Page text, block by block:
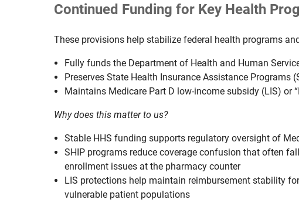
Continued Funding for Key Health
These provisions help stabilize federal health programs
Fully funds the Department of Health and Human
Preserves State Health Insurance Assistance
Maintains Medicare Part D low-income subsidy (LIS) or
Why does this matter to us?
Stable HHS funding supports regulatory oversight of
SHIP programs reduce coverage confusion that often
enrollment issues at the pharmacy counter
LIS protections help maintain reimbursement stability
vulnerable patient populations